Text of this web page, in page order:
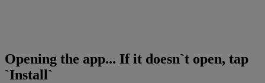
Opening the app... If it doesn`t open, tap
`Install`